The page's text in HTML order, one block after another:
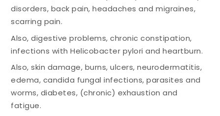
disorders, back pain, headaches and migraines,
scarring pain.
Also, digestive problems, chronic constipation,
infections with Helicobacter pylori and heartburn.
Also, skin damage, burns, ulcers, neurodermatitis,
edema, candida fungal infections, parasites and
worms, diabetes, (chronic) exhaustion and
fatigue.